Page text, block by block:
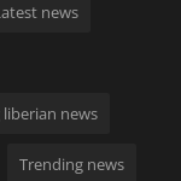
news
news
Trending news